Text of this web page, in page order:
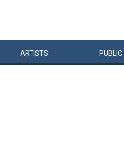
ARTISTS PUBLIC